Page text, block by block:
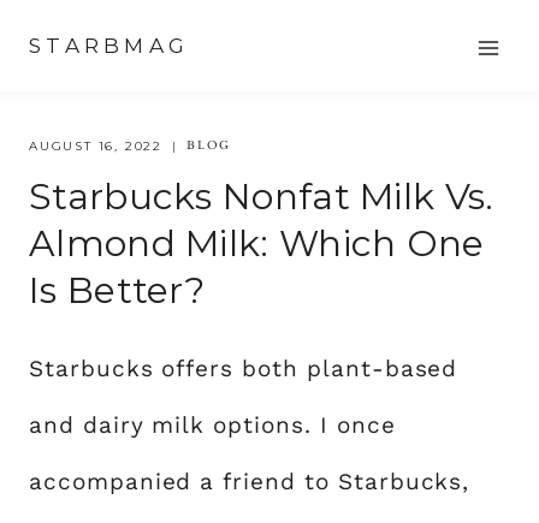
content
STARBMAG
AUGUST 16, 2022 BLOG
Starbucks Nonfat Milk Vs.
Almond Milk: Which One
Is Better?
Starbucks offers both plant-based
and dairy milk options. I once
accompanied a friend to Starbucks,